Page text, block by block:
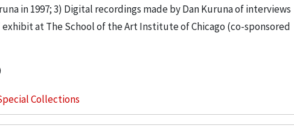
in 1997; 3) Digital recordings made by Dan Kuruna of interviews
at The School of the Art Institute of Chicago (co-sponsored
Collections